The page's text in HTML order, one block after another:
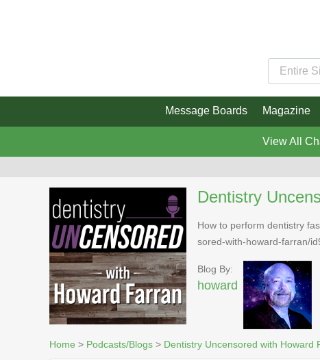
Message Boards Magazine
View All
Dentistry
How to perform dentistry
sored-with-howard-farran/
Blog By:
howard
Home > Podcasts/Blogs > Dentistry Uncensored with Howard